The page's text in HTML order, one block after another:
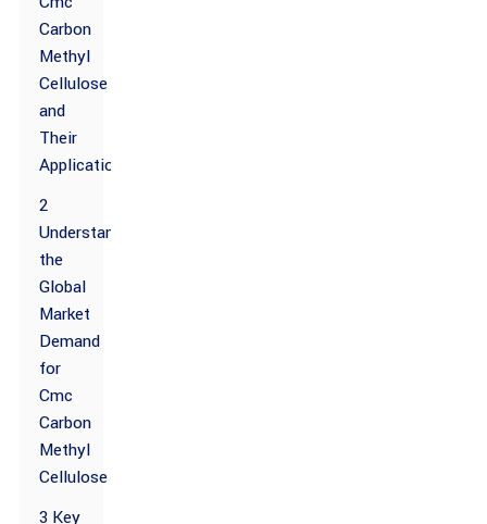
Carbon
Methyl
Cellulose
and
Their
Applications
2
Understanding
the
Global
Market
Demand
for
Cmc
Carbon
Methyl
Cellulose
3 Key